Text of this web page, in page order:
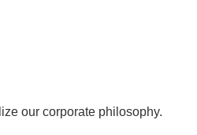
our corporate philosophy.